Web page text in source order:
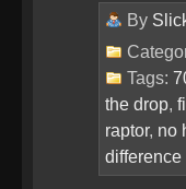
By
Tags:
the drop,
raptor, no